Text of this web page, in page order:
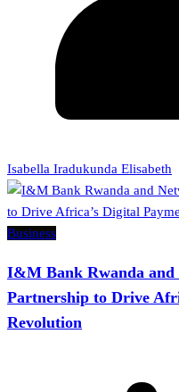
Isabella Iradukunda Elisabeth
Business
I&M Bank Rwanda and
Partnership to Drive
Revolution